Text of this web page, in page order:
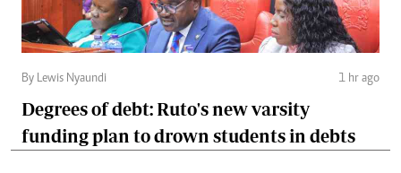
By Lewis Nyaundi 1 hr ago
Degrees of debt: Ruto's new varsity
funding plan to drown students in debts